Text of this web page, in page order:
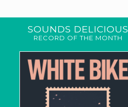
SOUNDS DELICIOUS
RECORD OF THE MONTH